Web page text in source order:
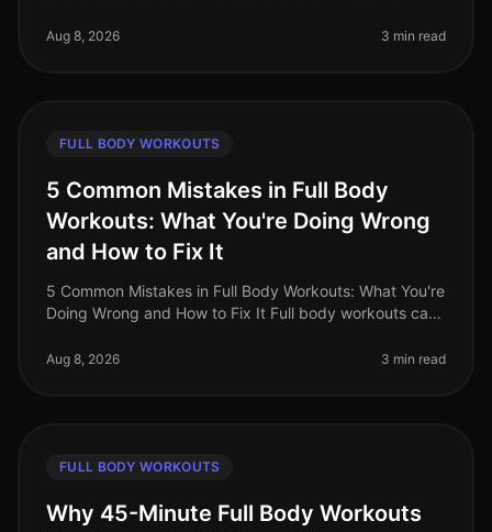
intimidated by the thought of l
Aug 8, 2026 3 min read
FULL BODY WORKOUTS
5 Common Mistakes in Full Body
Workouts: What You're Doing Wrong
and How to Fix It
5 Common Mistakes in Full Body Workouts: What You're
Doing Wrong and How to Fix It Full body workouts can
comprehensive training
Aug 8, 2026 3 min read
FULL BODY WORKOUTS
Why 45-Minute Full Body Workouts